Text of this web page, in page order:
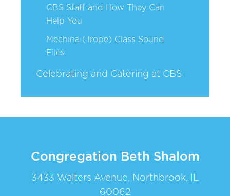
CBS Staff and How They Can
Help You
Mechina (Trope) Class Sound
Files
Celebrating and Catering at CBS
Congregation Beth Shalom
3433 Walters Avenue, Northbrook, IL
60062